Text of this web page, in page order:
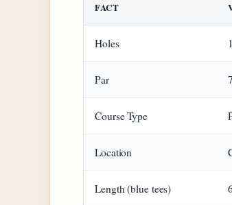
FACT
Holes
Par
Course Type
Location
Length (blue tees)